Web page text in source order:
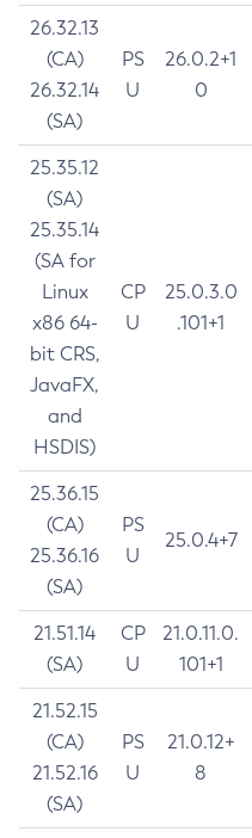
26.32.13
(CA)
26.32.14
(SA)
PS
U
26.0.2+1
0
25.35.12
(SA)
25.35.14
(SA for
Linux
x86 64-
bit CRS,
JavaFX,
and
HSDIS)
CP
U
25.0.3.0
.101+1
25.36.15
(CA)
25.36.16
(SA)
PS
U
25.0.4+7
21.51.14
(SA)
CP
U
21.0.11.0.
101+1
21.52.15
(CA)
21.52.16
(SA)
PS
U
21.0.12+
8